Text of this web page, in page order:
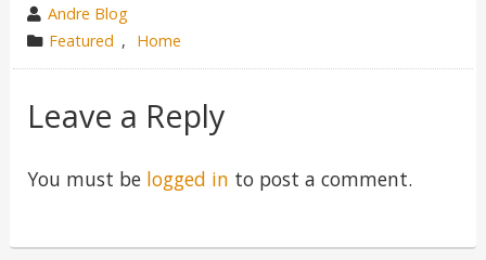
wrote
by
Andre Blog
category
in
Featured , Home
Leave a Reply
You must be logged in to post a comment.